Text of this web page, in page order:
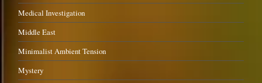
Medical Investigation
Middle East
Minimalist Ambient Tension
Mystery